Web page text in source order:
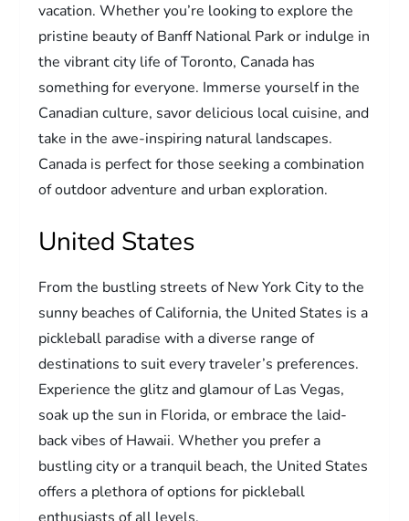
vacation. Whether you’re looking to explore the
pristine beauty of Banff National Park or indulge in
the vibrant city life of Toronto, Canada has
something for everyone. Immerse yourself in the
Canadian culture, savor delicious local cuisine, and
take in the awe-inspiring natural landscapes.
Canada is perfect for those seeking a combination
of outdoor adventure and urban exploration.
United States
From the bustling streets of New York City to the
sunny beaches of California, the United States is a
pickleball paradise with a diverse range of
destinations to suit every traveler’s preferences.
Experience the glitz and glamour of Las Vegas,
soak up the sun in Florida, or embrace the laid-
back vibes of Hawaii. Whether you prefer a
bustling city or a tranquil beach, the United States
offers a plethora of options for pickleball